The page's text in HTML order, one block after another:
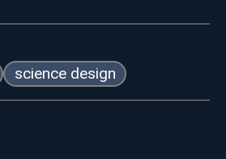
science design